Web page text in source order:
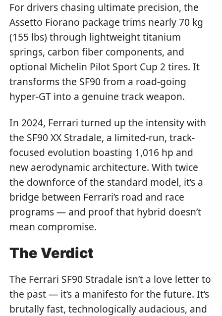
For drivers chasing ultimate precision, the
Assetto Fiorano package trims nearly 70 kg
(155 lbs) through lightweight titanium
springs, carbon fiber components, and
optional Michelin Pilot Sport Cup 2 tires. It
transforms the SF90 from a road-going
hyper-GT into a genuine track weapon.
In 2024, Ferrari turned up the intensity with
the SF90 XX Stradale, a limited-run, track-
focused evolution boasting 1,016 hp and
new aerodynamic architecture. With twice
the downforce of the standard model, it’s a
bridge between Ferrari’s road and race
programs — and proof that hybrid doesn’t
mean compromise.
The Verdict
The Ferrari SF90 Stradale isn’t a love letter to
the past — it’s a manifesto for the future. It’s
brutally fast, technologically audacious, and